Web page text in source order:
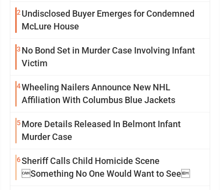
2Undisclosed Buyer Emerges for Condemned
McLure House
3 No Bond Set in Murder Case Involving Infant
Victim
4Wheeling Nailers Announce New NHL
Affiliation With Columbus Blue Jackets
5More Details Released In Belmont Infant
Murder Case
6Sheriff Calls Child Homicide Scene
Something No One Would Want to See